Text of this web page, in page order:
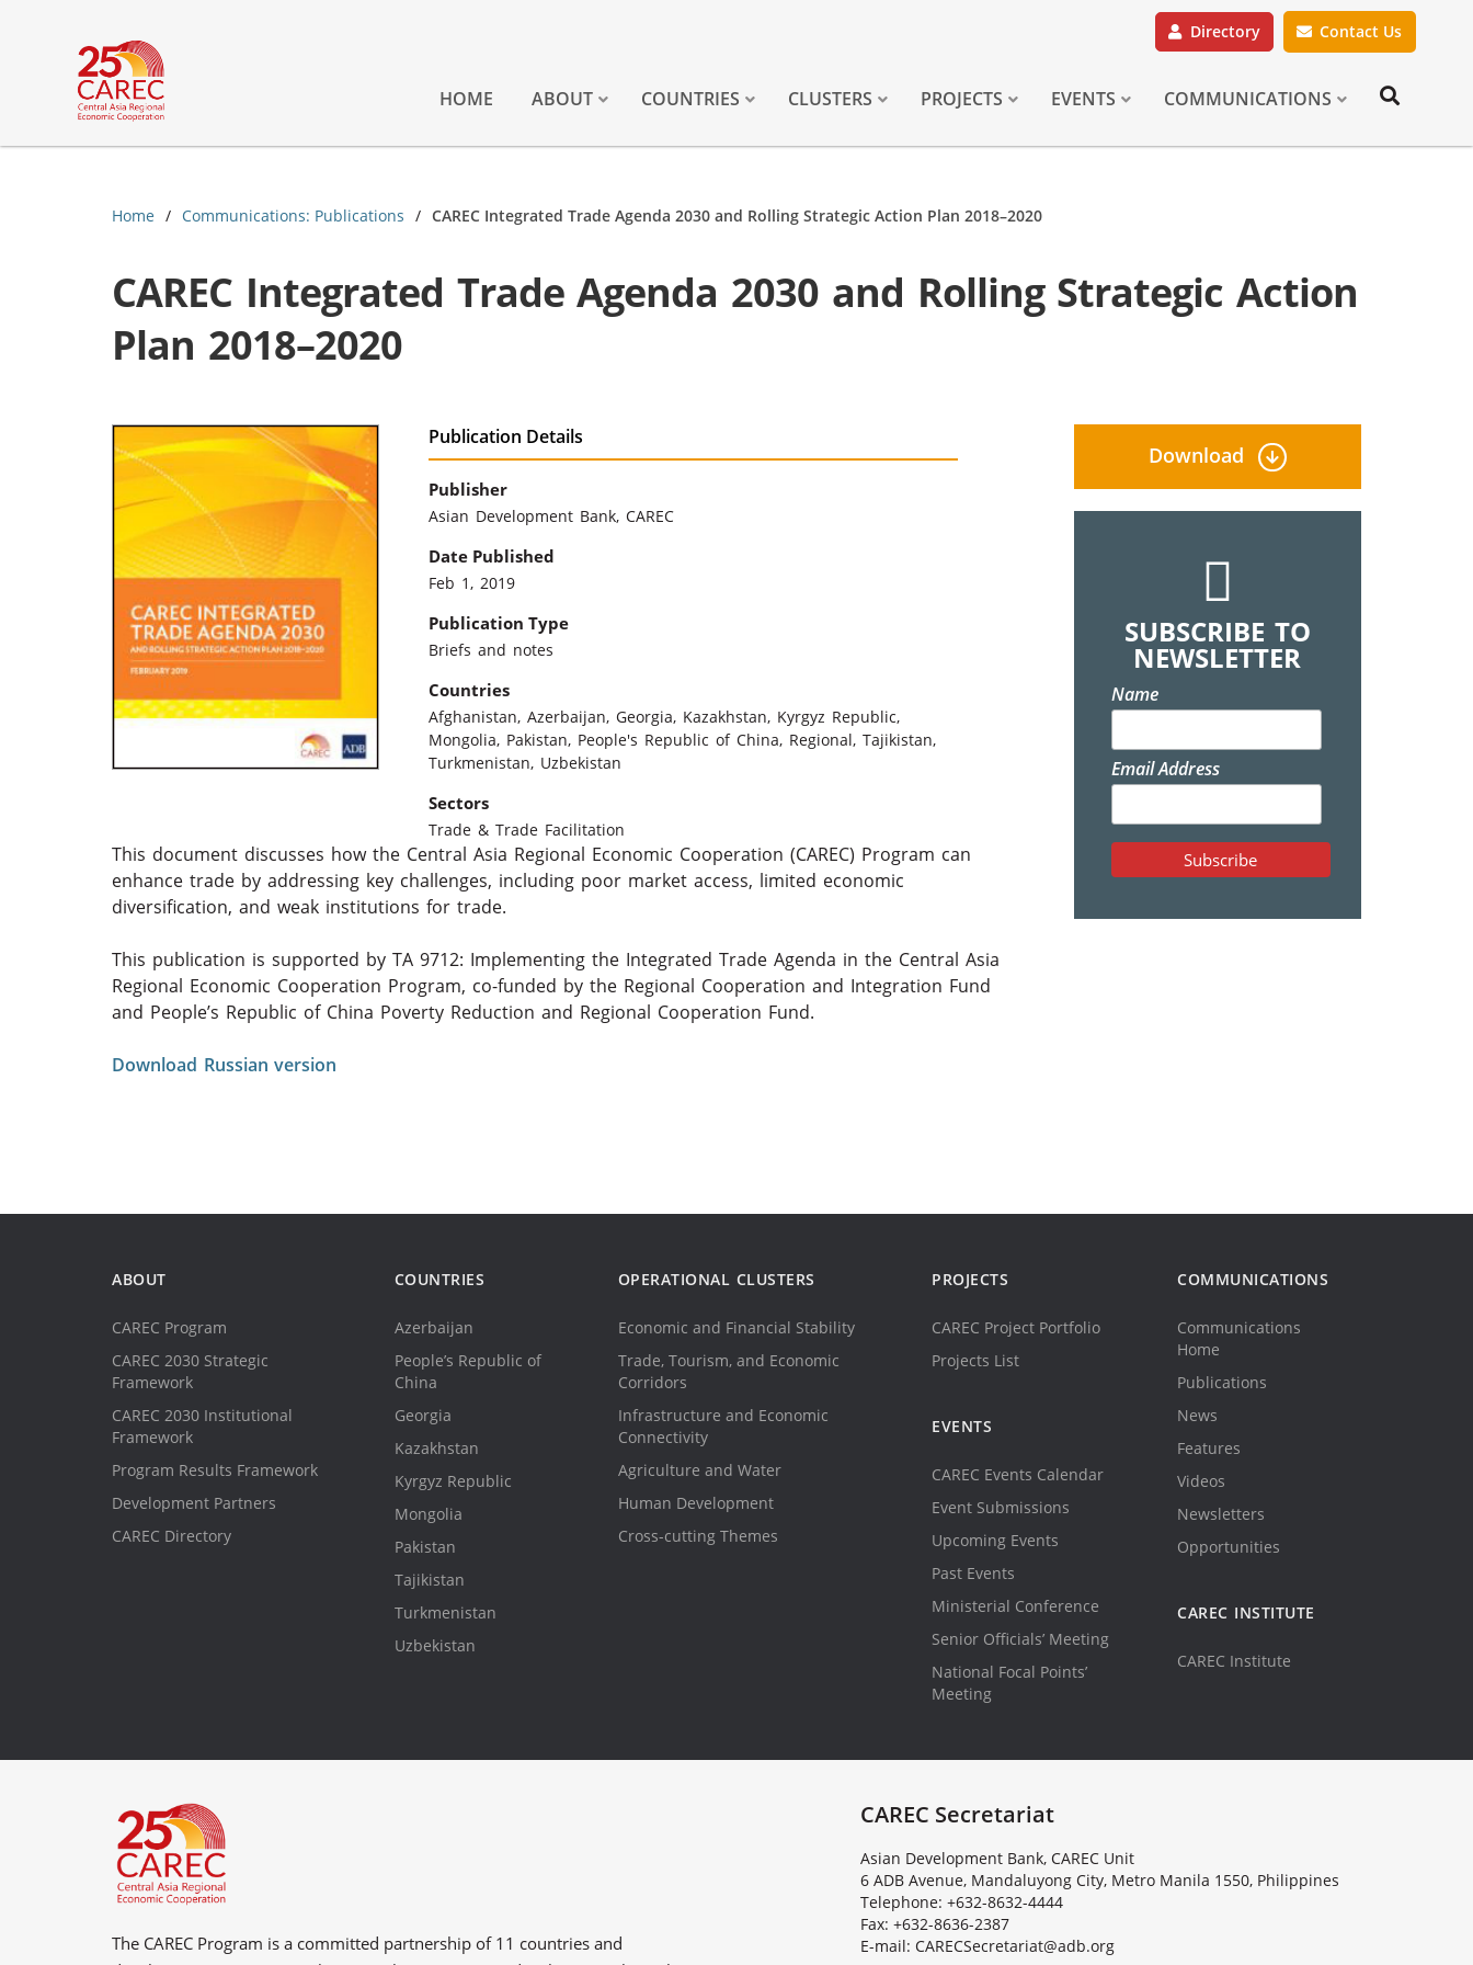
Directory Contact Us
HOME ABOUT COUNTRIES CLUSTERS PROJECTS EVENTS COMMUNICATIONS
Home Communications: Publications CAREC Integrated Trade Agenda 2030 and Rolling Strategic Action Plan 2018–2020
CAREC Integrated Trade Agenda 2030 and Rolling Strategic Action
Plan 2018–2020
Publication Details
Publisher
Asian Development Bank, CAREC
Date Published
Feb 1, 2019
Publication Type
Briefs and notes
Countries
Afghanistan, Azerbaijan, Georgia, Kazakhstan, Kyrgyz Republic,
Mongolia, Pakistan, People's Republic of China, Regional, Tajikistan,
Turkmenistan, Uzbekistan
Sectors
Trade & Trade Facilitation
This document discusses how the Central Asia Regional Economic Cooperation (CAREC) Program can
enhance trade by addressing key challenges, including poor market access, limited economic
diversification, and weak institutions for trade.
This publication is supported by TA 9712: Implementing the Integrated Trade Agenda in the Central Asia
Regional Economic Cooperation Program, co-funded by the Regional Cooperation and Integration Fund
and People’s Republic of China Poverty Reduction and Regional Cooperation Fund.
Download Russian version
Download
SUBSCRIBE TO
NEWSLETTER
Name
Email Address
ABOUT
CAREC Program
CAREC 2030 Strategic
Framework
CAREC 2030 Institutional
Framework
Program Results Framework
Development Partners
CAREC Directory
COUNTRIES
Azerbaijan
People’s Republic of
China
Georgia
Kazakhstan
Kyrgyz Republic
Mongolia
Pakistan
Tajikistan
Turkmenistan
Uzbekistan
OPERATIONAL CLUSTERS
Economic and Financial Stability
Trade, Tourism, and Economic
Corridors
Infrastructure and Economic
Connectivity
Agriculture and Water
Human Development
Cross-cutting Themes
PROJECTS
CAREC Project Portfolio
Projects List
EVENTS
CAREC Events Calendar
Event Submissions
Upcoming Events
Past Events
Ministerial Conference
Senior Officials’ Meeting
National Focal Points’
Meeting
COMMUNICATIONS
Communications
Home
Publications
News
Features
Videos
Newsletters
Opportunities
CAREC INSTITUTE
CAREC Institute
The CAREC Program is a committed partnership of 11 countries and
CAREC Secretariat
Asian Development Bank, CAREC Unit
6 ADB Avenue, Mandaluyong City, Metro Manila 1550, Philippines
Telephone: +632-8632-4444
Fax: +632-8636-2387
E-mail: CARECSecretariat@adb.org